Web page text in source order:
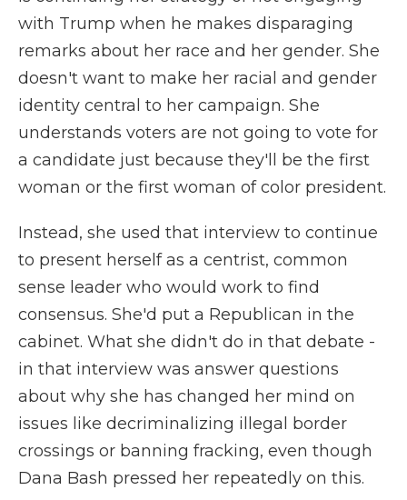
with Trump when he makes disparaging
remarks about her race and her gender. She
doesn't want to make her racial and gender
identity central to her campaign. She
understands voters are not going to vote for
a candidate just because they'll be the first
woman or the first woman of color president.
Instead, she used that interview to continue
to present herself as a centrist, common
sense leader who would work to find
consensus. She'd put a Republican in the
cabinet. What she didn't do in that debate -
in that interview was answer questions
about why she has changed her mind on
issues like decriminalizing illegal border
crossings or banning fracking, even though
Dana Bash pressed her repeatedly on this.